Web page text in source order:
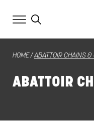
HOME /ABATTOIR CHAINS &
ABATTOIR